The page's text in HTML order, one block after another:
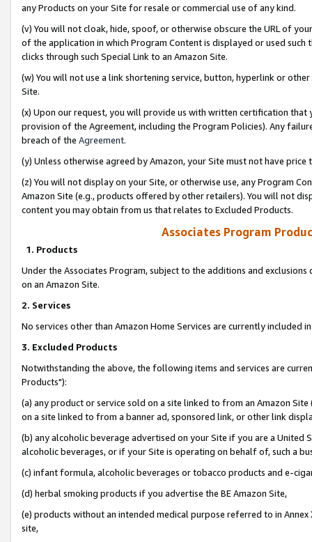
any Products on your Site for resale or commercial use of any kind.
(v) You will not cloak, hide, spoof, or otherwise obscure the URL of
of the application in which Program Content is displayed or used
clicks through such Special Link to an Amazon Site.
(w) You will not use a link shortening service, button, hyperlink or
Site.
(x) Upon our request, you will provide us with written certification
provision of the Agreement, including the Program Policies). Any
breach of the Agreement.
(y) Unless otherwise agreed by Amazon, your Site must not have
(z) You will not display on your Site, or otherwise use, any Program
Amazon Site (e.g., products offered by other retailers). You will not
content you may obtain from us that relates to Excluded Products.
Associates Program
1. Products
Under the Associates Program, subject to the additions and
on an Amazon Site.
2. Services
No services other than Amazon Home Services are currently included
3. Excluded Products
Notwithstanding the above, the following items and services are
Products"):
(a) any product or service sold on a site linked to from an Amazon
on a site linked to from a banner ad, sponsored link, or other link
(b) any alcoholic beverage advertised on your Site if you are a
alcoholic beverages, or if your Site is operating on behalf of, such a
(c) infant formula, alcoholic beverages or tobacco products and e-
(d) herbal smoking products if you advertise the BE Amazon Site,
(e) products without an intended medical purpose referred to in
site,